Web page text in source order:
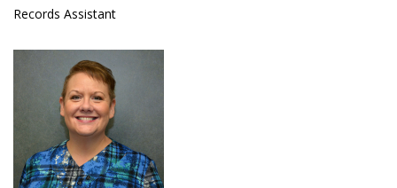
Records Assistant